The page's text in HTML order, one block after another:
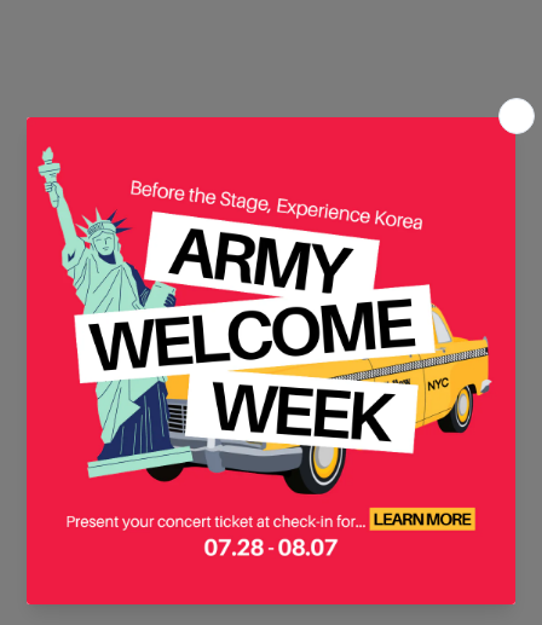
There are no products in this
collection yet